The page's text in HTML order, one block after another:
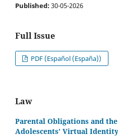
Published:30-05-2026
Full Issue
PDF (Español (España))
Law
Parental Obligations and
Adolescents’ Virtual Identity